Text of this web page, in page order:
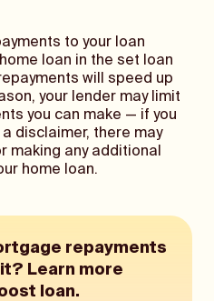
to your loan
loan in the set loan
will speed up
your lender may limit
you can make — if you
disclaimer, there may
making any additional
home loan.
repayments
Learn more
loan.